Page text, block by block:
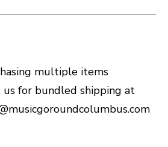
multiple items
us for bundled shipping at